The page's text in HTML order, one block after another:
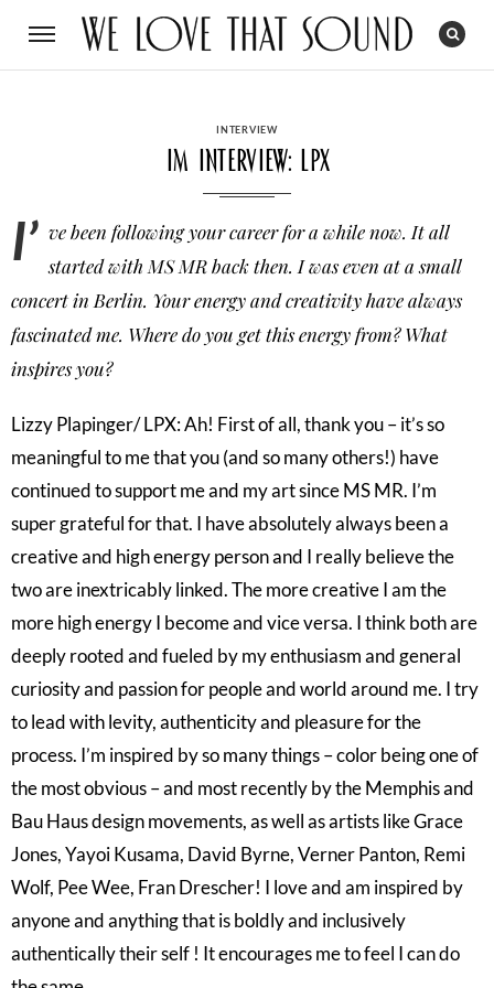
CATEGORIES
INTERVIEW
Im Interview: LPX
I’ ve been following your career for a while now. It all
started with MS MR back then. I was even at a small
concert in Berlin. Your energy and creativity have always
fascinated me. Where do you get this energy from? What
inspires you?
Lizzy Plapinger/ LPX: Ah! First of all, thank you – it’s so
meaningful to me that you (and so many others!) have
continued to support me and my art since MS MR. I’m
super grateful for that. I have absolutely always been a
creative and high energy person and I really believe the
two are inextricably linked. The more creative I am the
more high energy I become and vice versa. I think both are
deeply rooted and fueled by my enthusiasm and general
curiosity and passion for people and world around me. I try
to lead with levity, authenticity and pleasure for the
process. I’m inspired by so many things – color being one of
the most obvious – and most recently by the Memphis and
Bau Haus design movements, as well as artists like Grace
Jones, Yayoi Kusama, David Byrne, Verner Panton, Remi
Wolf, Pee Wee, Fran Drescher! I love and am inspired by
anyone and anything that is boldly and inclusively
authentically their self ! It encourages me to feel I can do